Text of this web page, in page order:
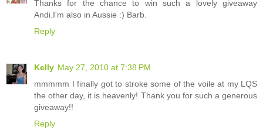
Thanks for the chance to win such a lovely giveaway
Andi.I'm also in Aussie :) Barb.
Reply
Kelly May 27, 2010 at 7:38 PM
mmmmm I finally got to stroke some of the voile at my LQS
the other day, it is heavenly! Thank you for such a generous
giveaway!!
Reply